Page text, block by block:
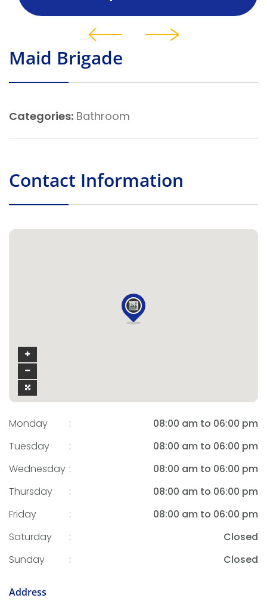
Maid Brigade
Categories: Bathroom
Contact Information
Monday :
08:00 am to 06:00 pm
Tuesday
:
08:00 am to 06:00 pm
Wednesday :
08:00 am to 06:00 pm
Thursday
:
08:00 am to 06:00 pm
Friday
:
08:00 am to 06:00 pm
Saturday
:
Closed
Sunday
: Closed
Address